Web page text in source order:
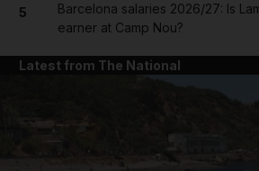
5
Barcelona salaries 2026/27: Is
earner at Camp Nou?
Latest from The National